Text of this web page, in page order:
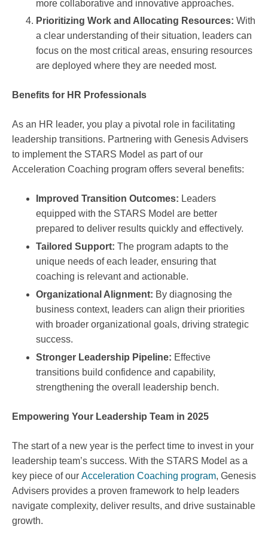
more collaborative and innovative approaches.
Prioritizing Work and Allocating Resources: With
a clear understanding of their situation, leaders can
focus on the most critical areas, ensuring resources
are deployed where they are needed most.
Benefits for HR Professionals
As an HR leader, you play a pivotal role in facilitating
leadership transitions. Partnering with Genesis Advisers
to implement the STARS Model as part of our
Acceleration Coaching program offers several benefits:
Improved Transition Outcomes: Leaders
equipped with the STARS Model are better
prepared to deliver results quickly and effectively.
Tailored Support: The program adapts to the
unique needs of each leader, ensuring that
coaching is relevant and actionable.
Organizational Alignment: By diagnosing the
business context, leaders can align their priorities
with broader organizational goals, driving strategic
success.
Stronger Leadership Pipeline: Effective
transitions build confidence and capability,
strengthening the overall leadership bench.
Empowering Your Leadership Team in 2025
The start of a new year is the perfect time to invest in your
leadership team’s success. With the STARS Model as a
key piece of our Acceleration Coaching program, Genesis
Advisers provides a proven framework to help leaders
navigate complexity, deliver results, and drive sustainable
growth.